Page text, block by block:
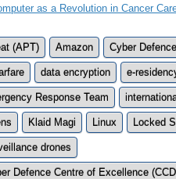
as a Revolution in Cancer
(APT)
Amazon Cyber
data encryption e-
Response Team
Klaid Magi Linux Locked
drones
Defence Centre of Excellence